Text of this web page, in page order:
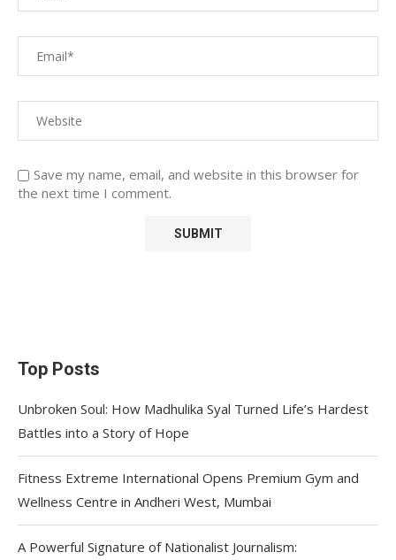
Save my name, email, and website in this browser for
the next time I comment.
Top Posts
Unbroken Soul: How Madhulika Syal Turned Life’s Hardest
Battles into a Story of Hope
Fitness Extreme International Opens Premium Gym and
Wellness Centre in Andheri West, Mumbai
A Powerful Signature of Nationalist Journalism: